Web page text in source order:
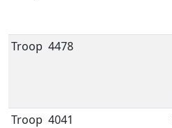
Troop 4478
Troop 4041